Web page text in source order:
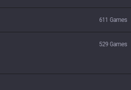
611 Games
529 Games